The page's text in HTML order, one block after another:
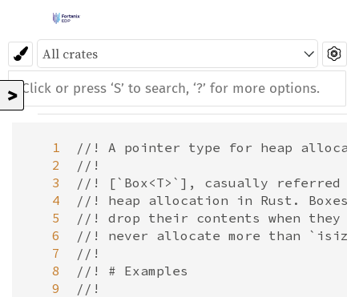
>
   1
   2
   3
   4
   5
   6
   7
   8
   9
//! A pointer type for heap
//!
//! [`Box<T>`], casually referred
//! heap allocation in Rust.
//! drop their contents when they
//! never allocate more than
//!
//! # Examples
//!